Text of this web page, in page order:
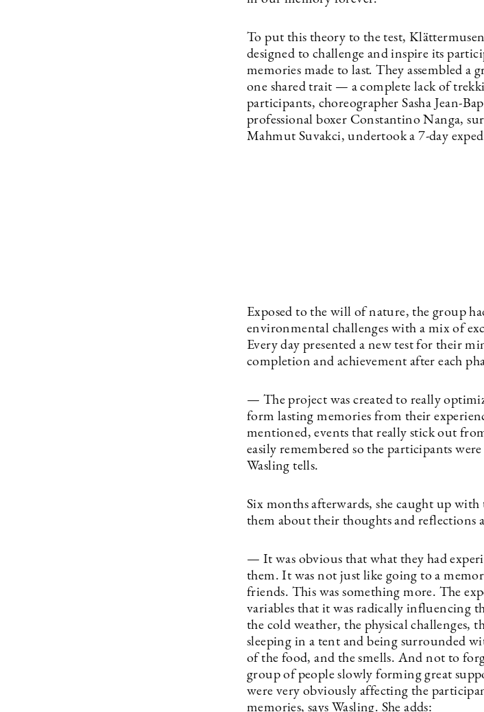
To put this theory to the test,
designed to challenge and inspire its
memories made to last.They assembled a
one shared trait — a complete lack of
participants, choreographer Sasha Jean-
professional boxer Constantino Nanga,
Mahmut Suvakci, undertook a 7-day
Exposed to the will of nature, the group
environmental challenges with a mix of
Every day presented a new test for their
completion and achievement after each
— The project was created to really
form lasting memories from their
mentioned, events that really stick out
easily remembered so the participants
Wasling tells.
Six months afterwards, she caught up
them about their thoughts and reflections
— It was obvious that what they had
them. It was not just like going to a
friends. This was something more. The
variables that it was radically influencing
the cold weather, the physical challenges,
sleeping in a tent and being surrounded
of the food, and the smells. And not to
group of people slowly forming great
were very obviously affecting the
memories, says Wasling. She adds: